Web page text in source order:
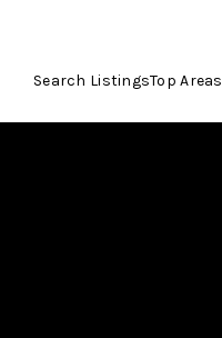
Search ListingsTop Areas